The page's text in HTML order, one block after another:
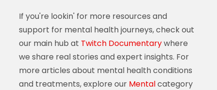
If you're lookin' for more resources and
support for mental health journeys, check out
our main hub at Twitch Documentarywhere
we share real stories and expert insights. For
more articles about mental health conditions
and treatments, explore our Mentalcategory